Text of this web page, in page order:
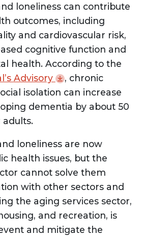
loneliness can contribute
outcomes, including
and cardiovascular risk,
cognitive function and
health. According to the
Advisory
, chronic
isolation can increase
dementia by about 50
adults.
loneliness are now
health issues, but the
cannot solve them
with other sectors and
the aging services sector,
and recreation, is
and mitigate the